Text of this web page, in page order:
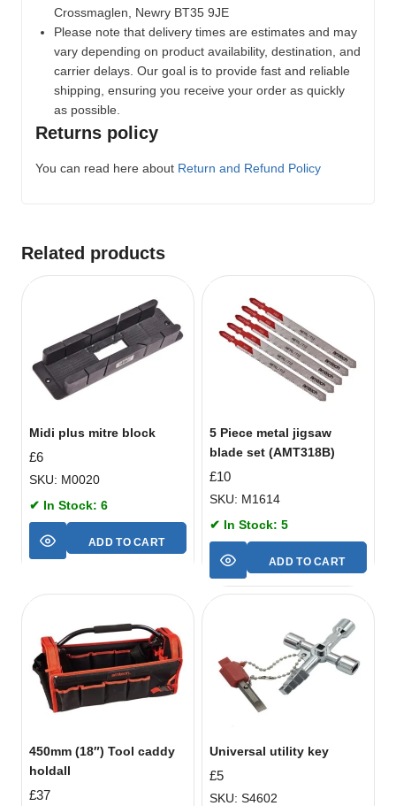
Crossmaglen, Newry BT35 9JE
Please note that delivery times are estimates and may
vary depending on product availability, destination, and
carrier delays. Our goal is to provide fast and reliable
shipping, ensuring you receive your order as quickly
as possible.
Returns policy
You can read here about Return and Refund Policy
Related products
Midi plus mitre block
£6
SKU: M0020
✔ In Stock: 6
ADD TO CART
5 Piece metal jigsaw
blade set (AMT318B)
£10
SKU: M1614
✔ In Stock: 5
ADD TO CART
450mm (18″) Tool caddy
holdall
£37
Universal utility key
£5
SKU: S4602